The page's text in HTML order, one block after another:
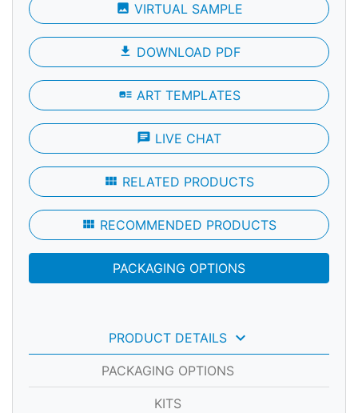
photo VIRTUAL SAMPLE
file_download DOWNLOAD PDF
art_track ART TEMPLATES
chat LIVE CHAT
view_module RELATED PRODUCTS
view_module RECOMMENDED PRODUCTS
PACKAGING OPTIONS
PRODUCT DETAILS keyboard_arrow_down
PACKAGING OPTIONS
KITS